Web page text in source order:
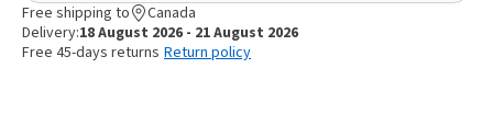
Free shipping to
Canada
Delivery:18 August 2026 - 21 August 2026
Free 45-days returns Return policy